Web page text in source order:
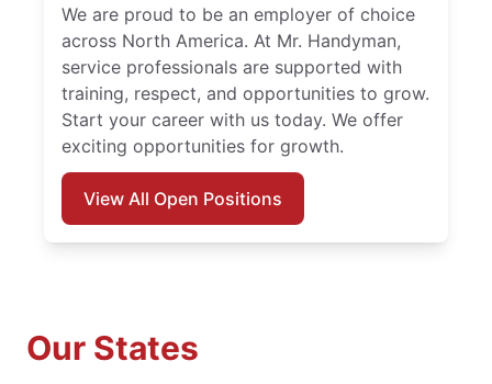
We are proud to be an employer of choice
across North America. At Mr. Handyman,
service professionals are supported with
training, respect, and opportunities to grow.
Start your career with us today. We offer
exciting opportunities for growth.
View All Open Positions
Our States